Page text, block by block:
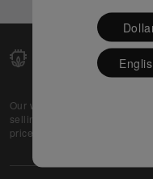
Our web-platform supports
selling their excess stock
prices and quality to
Partner